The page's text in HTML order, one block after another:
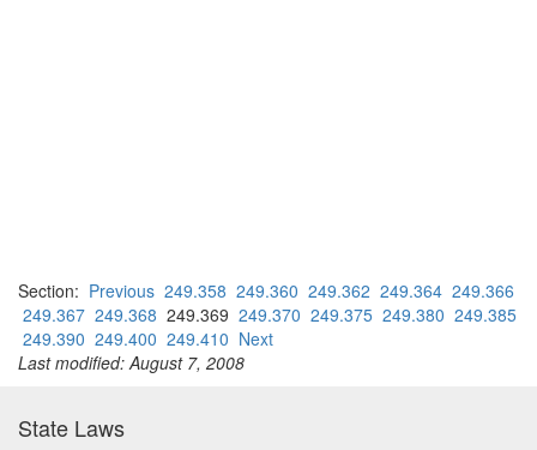
Section: Previous 249.358 249.360 249.362 249.364 249.366
249.367 249.368 249.369 249.370 249.375 249.380 249.385
249.390 249.400 249.410 Next
Last modified: August 7, 2008
State Laws